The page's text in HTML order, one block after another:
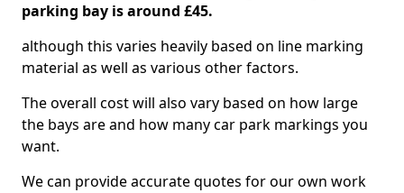
parking bay is around £45.
although this varies heavily based on line marking
material as well as various other factors.
The overall cost will also vary based on how large
the bays are and how many car park markings you
want.
We can provide accurate quotes for our own work